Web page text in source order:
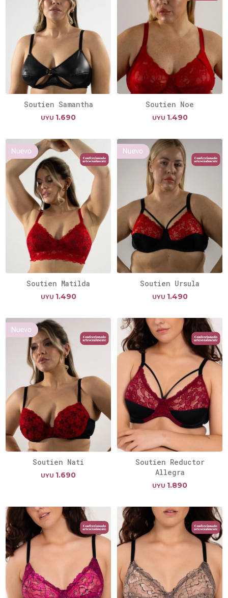
Soutien Samantha
UYU 1.690
Soutien Noe
UYU 1.490
Soutien Matilda
UYU 1.490
Soutien Ursula
UYU 1.490
Soutien Nati
UYU 1.690
Soutien Reductor
Allegra
UYU 1.890